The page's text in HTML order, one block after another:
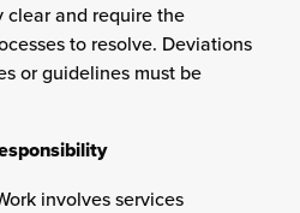
clear and require the
to resolve. Deviations
or guidelines must be
involves services